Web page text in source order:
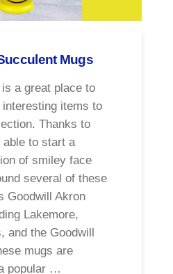
Mugs
a great place to
items to
Thanks to
able to start a
of smiley face
several of these
Goodwill Akron
Lakemore,
and the Goodwill
mugs are
popular …